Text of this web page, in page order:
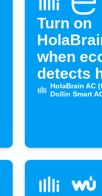
Turn on
when
detects
humidity
HolaBrain AC
Dollin Smart